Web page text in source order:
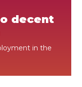
decent
in the